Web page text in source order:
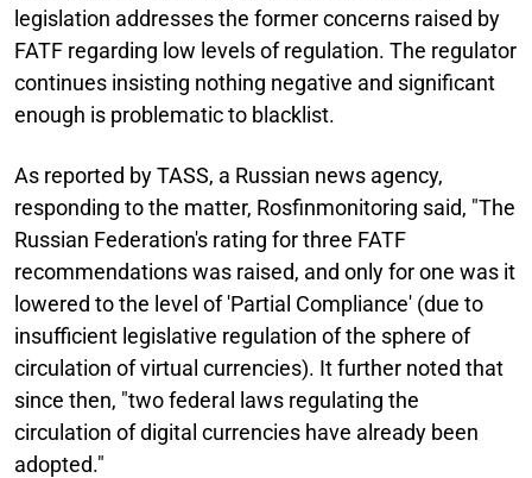
legislation addresses the former concerns raised by
FATF regarding low levels of regulation. The regulator
continues insisting nothing negative and significant
enough is problematic to blacklist.
As reported by TASS, a Russian news agency,
responding to the matter, Rosfinmonitoring said, "The
Russian Federation's rating for three FATF
recommendations was raised, and only for one was it
lowered to the level of 'Partial Compliance' (due to
insufficient legislative regulation of the sphere of
circulation of virtual currencies). It further noted that
since then, "two federal laws regulating the
circulation of digital currencies have already been
adopted."